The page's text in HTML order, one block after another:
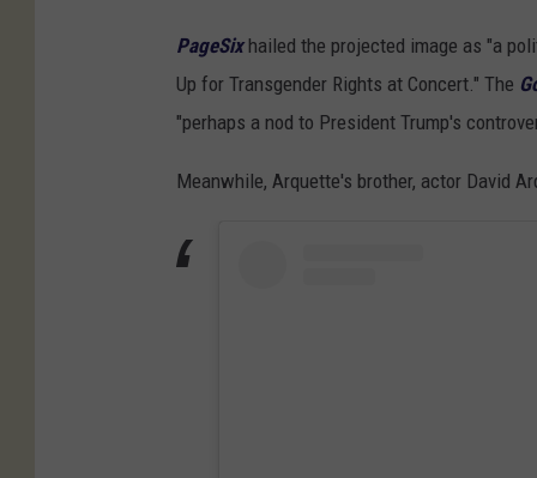
PageSixhailed the projected image as "a
Up for Transgender Rights at Concert." The
"perhaps a nod to President Trump's
Meanwhile, Arquette's brother, actor David